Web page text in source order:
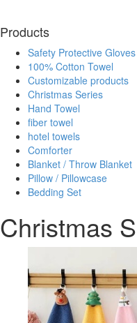
Products
Safety Protective Gloves
100% Cotton Towel
Customizable products
Christmas Series
Hand Towel
fiber towel
hotel towels
Comforter
Blanket / Throw Blanket
Pillow / Pillowcase
Bedding Set
Christmas